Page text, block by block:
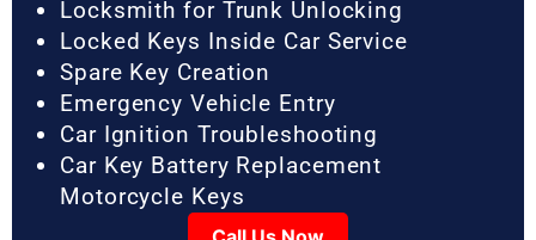
Locksmith for Trunk Unlocking
Locked Keys Inside Car Service
Spare Key Creation
Emergency Vehicle Entry
Car Ignition Troubleshooting
Car Key Battery Replacement
Motorcycle Keys